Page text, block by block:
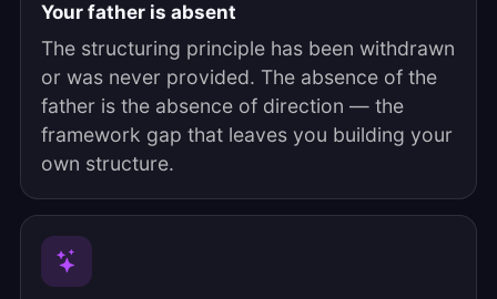
Your father is absent
The structuring principle has been withdrawn
or was never provided. The absence of the
father is the absence of direction — the
framework gap that leaves you building your
own structure.